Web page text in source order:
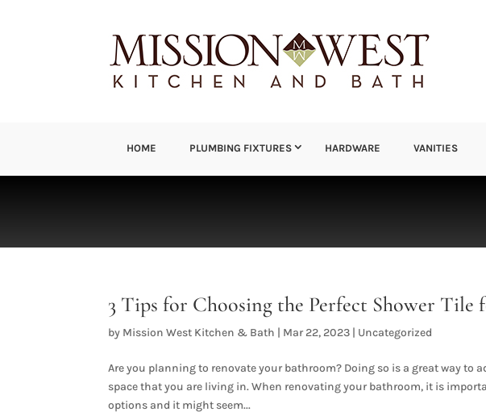
HOME PLUMBING FIXTURES HARDWARE VANITIES
3 Tips for Choosing the Perfect Shower
by Mission West Kitchen & Bath | Mar 22, 2023 | Uncategorized
Are you planning to renovate your bathroom? Doing so is a great way to
space that you are living in. When renovating your bathroom, it is
options and it might seem...